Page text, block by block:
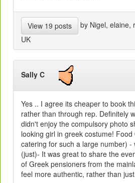
View 19 posts by Nigel,
UK
Sally C
Yes .. I agree its cheaper to book
rather than through rep. Definitely
didn't enjoy the compulsory photo
looking girl in greek costume!
catering for such a large number) -
(just)- It was great to share the
of Greek pensioners from the
feel more authentic, rather than